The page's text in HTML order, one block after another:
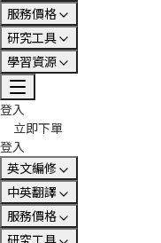
服務價格
研究工具
學習資源
登入
立即下單
登入
英文編修
中英翻譯
服務價格